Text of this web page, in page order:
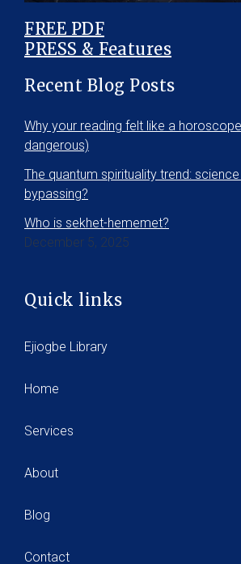
FREE PDF
PRESS & Features
Recent Blog Posts
Why your reading felt like a horoscope
dangerous)
The quantum spirituality trend:
bypassing?
Who is sekhet-hememet?
December 5, 2025
Quick links
Ejiogbe Library
Home
Services
About
Blog
Contact